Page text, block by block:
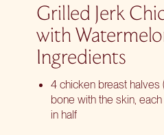
Grilled Jerk
with
Ingredients
4 chicken breast halves
bone with the skin,
in half